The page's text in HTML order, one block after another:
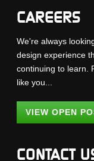
CAREERS
We're always
design experience
continuing to learn.
like you...
VIEW OPEN
CONTACT